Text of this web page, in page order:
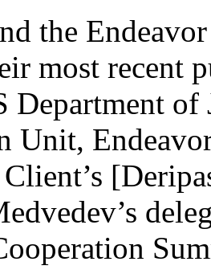
the
most recent
Department of
Unit,